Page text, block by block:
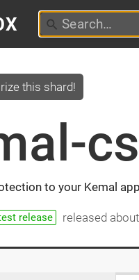
to your Kemal
this shard!
release released